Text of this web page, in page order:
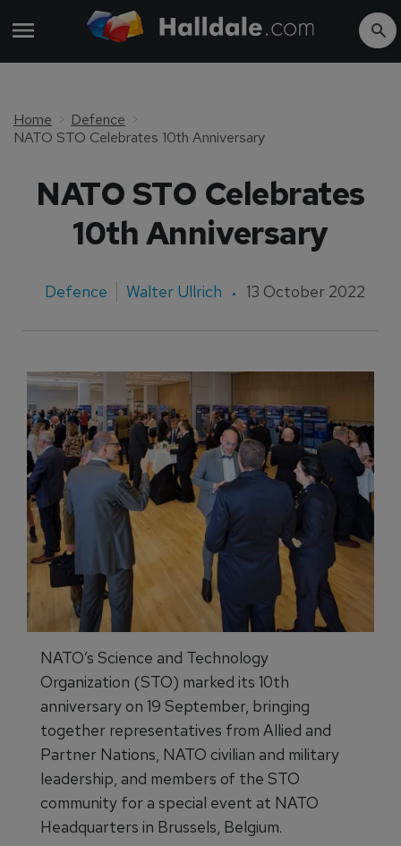
Home
Defence
NATO STO Celebrates 10th Anniversary
NATO STO Celebrates
10th Anniversary
Defence Walter Ullrich 13 October 2022
NATO’s Science and Technology
Organization (STO) marked its 10th
anniversary on 19 September, bringing
together representatives from Allied and
Partner Nations, NATO civilian and military
leadership, and members of the STO
community for a special event at NATO
Headquarters in Brussels, Belgium.